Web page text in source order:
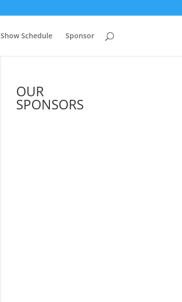
Show Schedule Sponsor
OUR
SPONSORS